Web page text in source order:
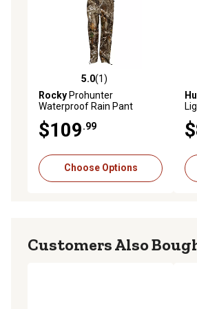
5.0 out of 5 stars with 1 reviews
5.0(1)
RockyProhunter
Waterproof Rain Pant
HW00242
$109.99
Choose Options
Customers Also